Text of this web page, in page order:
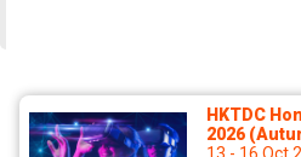
HKTDC
2026